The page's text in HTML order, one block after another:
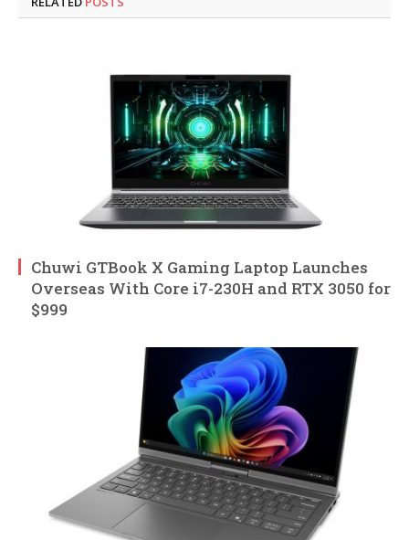
Chuwi GTBook X Gaming Laptop Launches
Overseas With Core i7-230H and RTX 3050 for
$999